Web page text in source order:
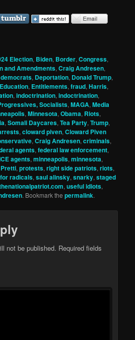
Election, Biden, Border,Congress,
and Amendments,Craig Andresen,
democrats, Deportation, Donald Trump,
Education, Entitlements,fraud,Harris,
,indoctrination,indoctrination,
Socialists,MAGA,Media
,Minnesota,Obama, Riots,
,Somali Daycares,Tea Party,Trump,
,cloward piven,Cloward Piven
,Craig Andresen,criminals,
agents,federal law enforcement,
agents,minneapolis,minnesota,
Pretti,protests,right side patriots,riots,
radicals,saul alinsky,snarky,staged
,useful idiots,
. Bookmark thepermalink.
not be published. Required fields